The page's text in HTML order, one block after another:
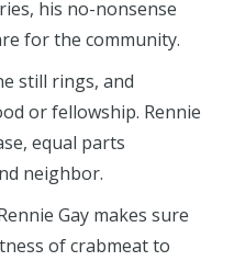
his no-nonsense
for the community.
still rings, and
or fellowship. Rennie
equal parts
neighbor.
Gay makes sure
of crabmeat to